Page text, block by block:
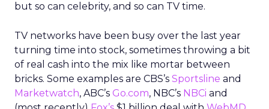
but so can celebrity, and so can TV time.
TV networks have been busy over the last year
turning time into stock, sometimes throwing a bit
of real cash into the mix like mortar between
bricks. Some examples are CBS’s Sportsline and
Marketwatch, ABC’s Go.com, NBC’s NBCi and